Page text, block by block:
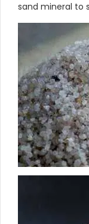
sand mineral to